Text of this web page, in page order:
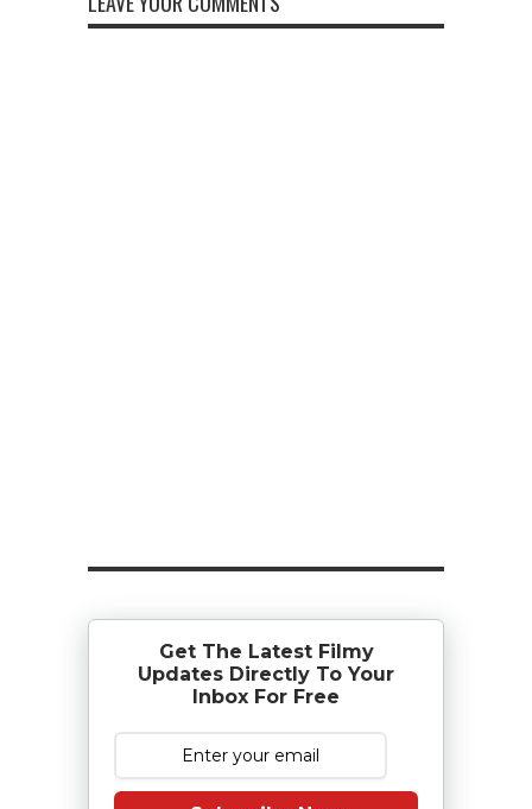
Get The Latest Filmy
Updates Directly To Your
Inbox For Free